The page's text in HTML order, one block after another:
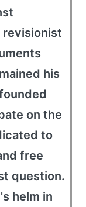
revisionist
his
on the
to
free
question.
helm in